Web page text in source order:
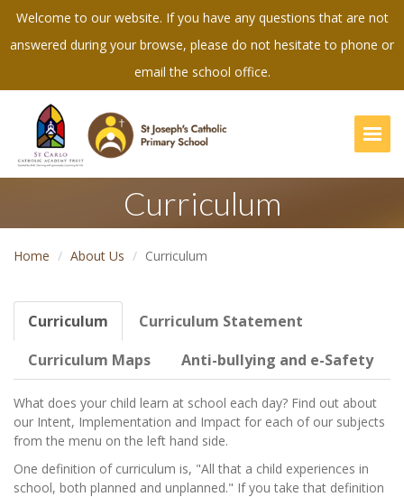
Welcome to our website. If you have any questions that are not
answered during your browse, please do not hesitate to phone or
email the school office.
Curriculum
Home About Us Curriculum
Curriculum
Curriculum Statement
Curriculum Maps
Anti-bullying and e-Safety
What does your child learn at school each day? Find out about
our Intent, Implementation and Impact for each of our subjects
from the menu on the left hand side.
One definition of curriculum is, "All that a child experiences in
school, both planned and unplanned." If you take that definition